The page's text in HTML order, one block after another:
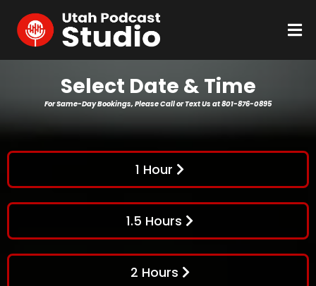
Select Date & Time
For Same-Day Bookings, Please Call or Text Us at 801-876-0895
1 Hour
1.5 Hours
2 Hours